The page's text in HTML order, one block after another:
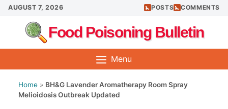
Skip
to
content
AUGUST 7, 2026 POSTS COMMENTS
Food Poisoning Bulletin
Menu
Home » BH&G Lavender Aromatherapy Room Spray
Melioidosis Outbreak Updated